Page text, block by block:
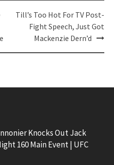
Till’s Too Hot For TV Post-
Fight Speech, Just Got
Mackenzie Dern’d
Knocks Out Jack
160 Main Event | UFC